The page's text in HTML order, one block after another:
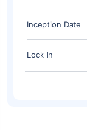
Inception Date
Lock In